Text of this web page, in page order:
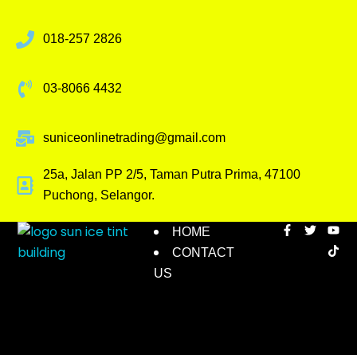
018-257 2826
03-8066 4432
suniceonlinetrading@gmail.com
25a, Jalan PP 2/5, Taman Putra Prima, 47100
Puchong, Selangor.
HOME
CONTACT
US